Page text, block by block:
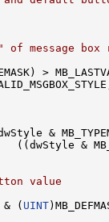
of message box
>
&
&
value
& ( UINT